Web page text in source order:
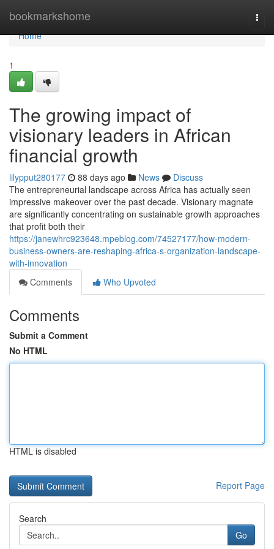
bookmarkshome
Home
Home
1
The growing impact of
visionary leaders in African
financial growth
lilypput280177 88 days ago News
Discuss
The entrepreneurial landscape across Africa has actually seen
impressive makeover over the past decade. Visionary magnate
are significantly concentrating on sustainable growth approaches
that profit both their
https://janewhrc923648.mpeblog.com/74527177/how-modern-
business-owners-are-reshaping-africa-s-organization-landscape-
with-innovation
Comments
Who Upvoted
Comments
Submit a Comment
No HTML
HTML is disabled
Report Page
Search
Go